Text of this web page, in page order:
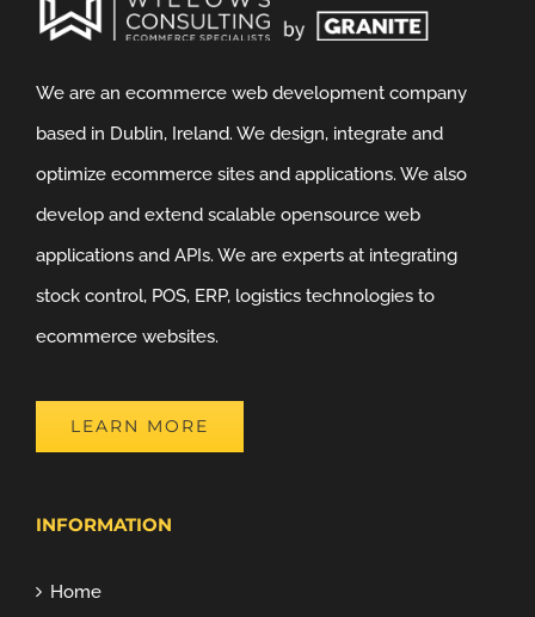
We are an ecommerce web development company
based in Dublin, Ireland. We design, integrate and
optimize ecommerce sites and applications. We also
develop and extend scalable opensource web
applications and APIs. We are experts at integrating
stock control, POS, ERP, logistics technologies to
ecommerce websites.
LEARN MORE
INFORMATION
Home